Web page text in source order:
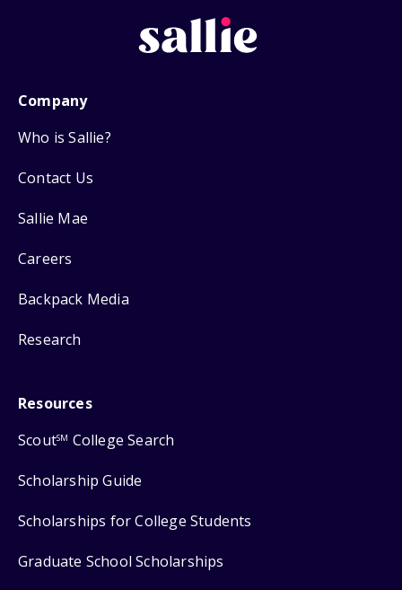
Company
Who is Sallie?
Contact Us
Sallie Mae
Careers
Backpack Media
Research
Resources
ScoutSM College Search
Scholarship Guide
Scholarships for College Students
Graduate School Scholarships